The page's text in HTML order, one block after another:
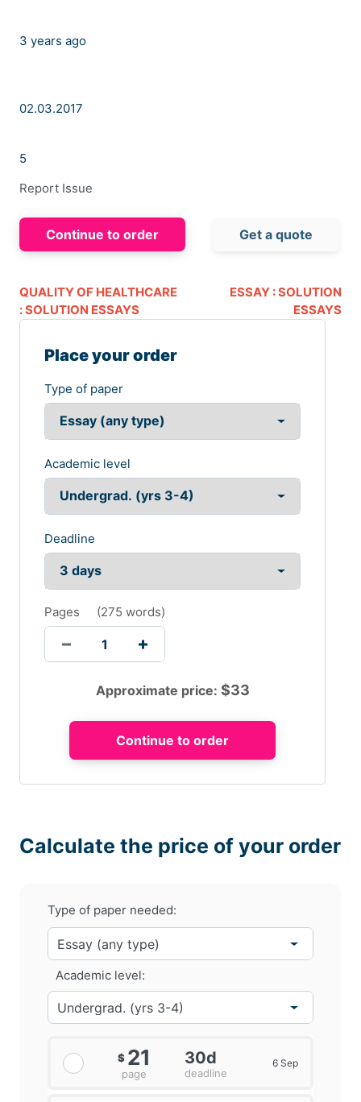
3 years ago
02.03.2017
5
Report Issue
Continue to order Get a quote
QUALITY OF HEALTHCARE
: SOLUTION ESSAYS
ESSAY : SOLUTION
ESSAYS
Place your order
Type of paper
Academic level
Deadline
Pages (275 words)
Approximate price: $33
Calculate the price of your order
Type of paper needed:
Academic level:
$ 21
page
30d
deadline
6 Sep